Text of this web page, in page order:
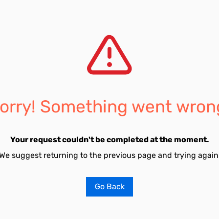
Something went
Your request couldn't be completed at the moment.
suggest returning to the previous page and trying
Go Back